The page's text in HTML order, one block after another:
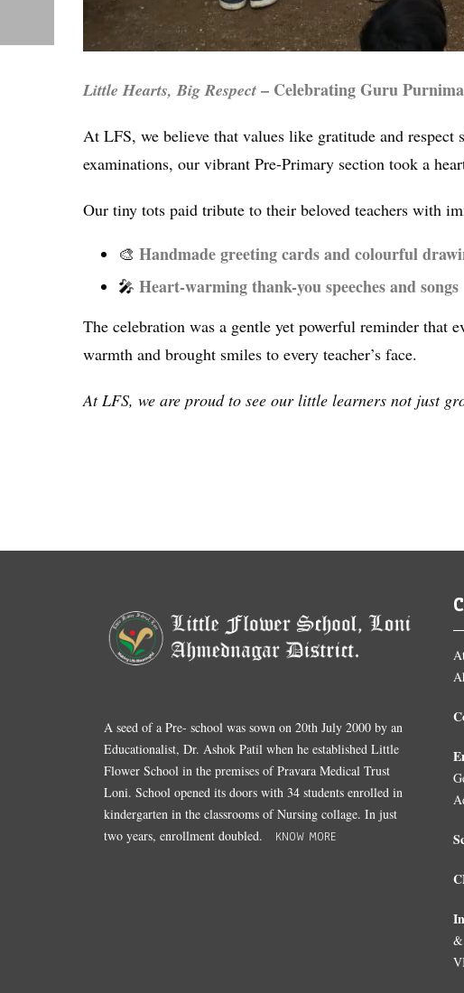
Little Hearts, Big Respect – Celebrating Guru
At LFS, we believe that values like gratitude and
examinations, our vibrant Pre-Primary section took a
Our tiny tots paid tribute to their beloved teachers with
🎨Handmade greeting cards and colourful
🎤Heart-warming thank-you speeches and songs
The celebration was a gentle yet powerful reminder that
warmth and brought smiles to every teacher’s face.
At LFS, we are proud to see our little learners not just
A seed of a Pre- school was sown on 20th July 2000 by an
Educationalist, Dr. Ashok Patil when he established Little
Flower School in the premises of Pravara Medical Trust
Loni. School opened its doors with 34 students enrolled in
kindergarten in the classrooms of Nursing collage. In just
two years, enrollment doubled. KNOW MORE
&